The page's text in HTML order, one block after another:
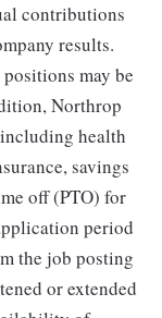
contributions
results.
may be
Northrop
health
savings
off (PTO) for
period
the job posting
or extended